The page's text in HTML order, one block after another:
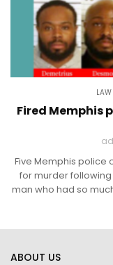
Fired Memphis
Five Memphis police
for murder following
man who had so
ABOUT US